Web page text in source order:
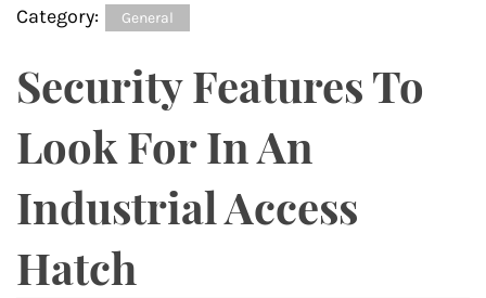
Category: General
Security Features To
Look For In An
Industrial Access
Hatch